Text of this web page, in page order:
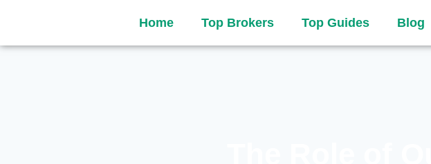
Home Top Brokers Top Guides Blog